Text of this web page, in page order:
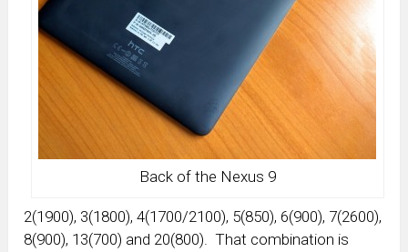
Back of the Nexus 9
2(1900), 3(1800), 4(1700/2100), 5(850), 6(900), 7(2600),
8(900), 13(700) and 20(800). That combination is